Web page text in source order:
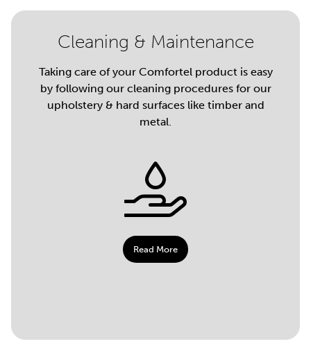
Cleaning & Maintenance
Taking care of your Comfortel product is easy
by following our cleaning procedures for our
upholstery & hard surfaces like timber and
metal.
Read More